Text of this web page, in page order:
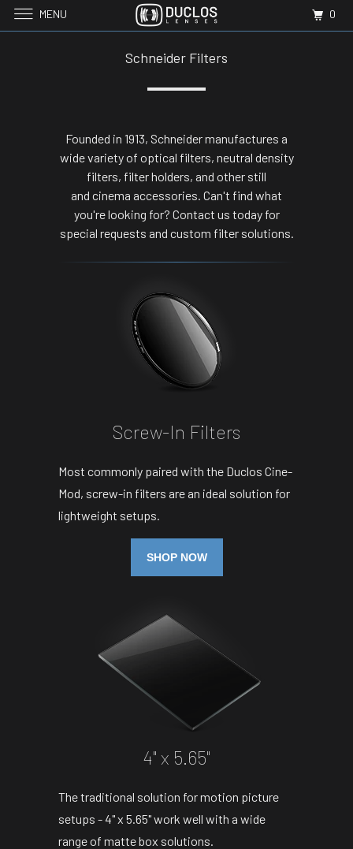
Schneider Filters
Founded in 1913, Schneider manufactures a
wide variety of optical filters, neutral density
filters, filter holders, and other still
and cinema accessories. Can't find what
you're looking for? Contact us today for
special requests and custom filter solutions.
Screw-In Filters
Most commonly paired with the Duclos Cine-
Mod, screw-in filters are an ideal solution for
lightweight setups.
SHOP NOW
4" x 5.65"
The traditional solution for motion picture
setups - 4" x 5.65" work well with a wide
range of matte box solutions.
MENU 0